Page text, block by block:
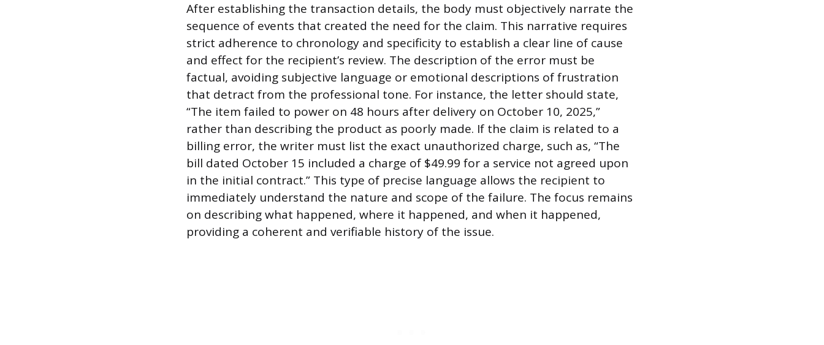
After establishing the transaction details, the body must objectively narrate the
sequence of events that created the need for the claim. This narrative requires
strict adherence to chronology and specificity to establish a clear line of cause
and effect for the recipient’s review. The description of the error must be
factual, avoiding subjective language or emotional descriptions of frustration
that detract from the professional tone. For instance, the letter should state,
“The item failed to power on 48 hours after delivery on October 10, 2025,”
rather than describing the product as poorly made. If the claim is related to a
billing error, the writer must list the exact unauthorized charge, such as, “The
bill dated October 15 included a charge of $49.99 for a service not agreed upon
in the initial contract.” This type of precise language allows the recipient to
immediately understand the nature and scope of the failure. The focus remains
on describing what happened, where it happened, and when it happened,
providing a coherent and verifiable history of the issue.